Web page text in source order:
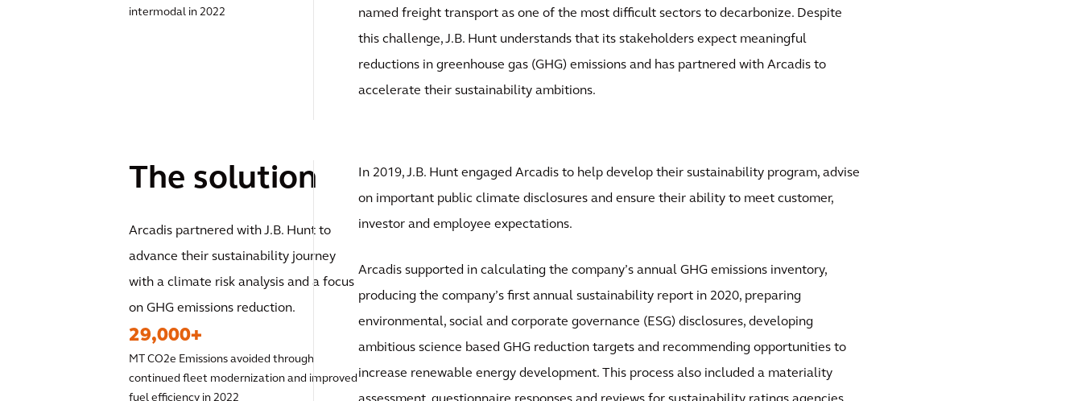
intermodal in 2022
named freight transport as one of the most difficult sectors to decarbonize. Despite
this challenge, J.B. Hunt understands that its stakeholders expect meaningful
reductions in greenhouse gas (GHG) emissions and has partnered with Arcadis to
accelerate their sustainability ambitions.
The solution
Arcadis partnered with J.B. Hunt to
advance their sustainability journey
with a climate risk analysis and a focus
on GHG emissions reduction.
29,000+
MT CO2e Emissions avoided through
continued fleet modernization and improved
fuel efficiency in 2022
In 2019, J.B. Hunt engaged Arcadis to help develop their sustainability program, advise
on important public climate disclosures and ensure their ability to meet customer,
investor and employee expectations.
Arcadis supported in calculating the company’s annual GHG emissions inventory,
producing the company’s first annual sustainability report in 2020, preparing
environmental, social and corporate governance (ESG) disclosures, developing
ambitious science based GHG reduction targets and recommending opportunities to
increase renewable energy development. This process also included a materiality